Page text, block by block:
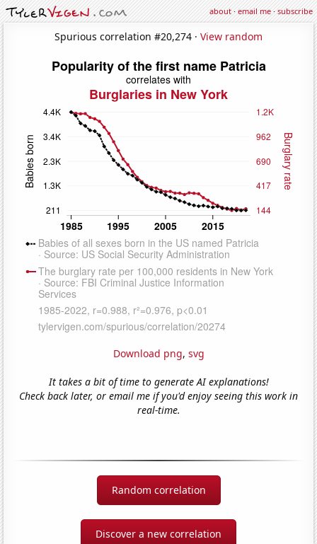
about·email me·subscribe
Spurious correlation #20,274 · View random
Download png, svg
It takes a bit of time to generate AI explanations!
Check back later, or email me if you'd enjoy seeing this work in
real-time.
Random correlation
Discover a new correlation